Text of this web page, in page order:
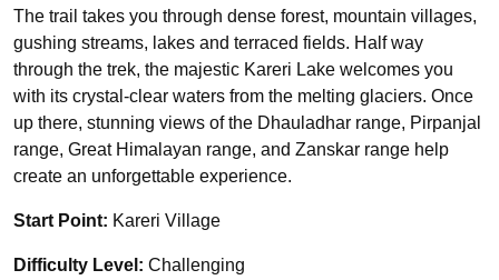
The trail takes you through dense forest, mountain villages,
gushing streams, lakes and terraced fields. Half way
through the trek, the majestic Kareri Lake welcomes you
with its crystal-clear waters from the melting glaciers. Once
up there, stunning views of the Dhauladhar range, Pirpanjal
range, Great Himalayan range, and Zanskar range help
create an unforgettable experience.
Start Point: Kareri Village
Difficulty Level: Challenging